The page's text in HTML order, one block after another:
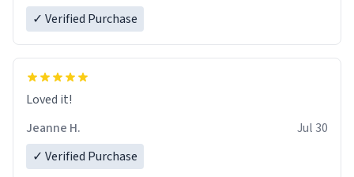
✓ Verified Purchase
Loved it!
Jeanne H.
Jul 30
✓ Verified Purchase